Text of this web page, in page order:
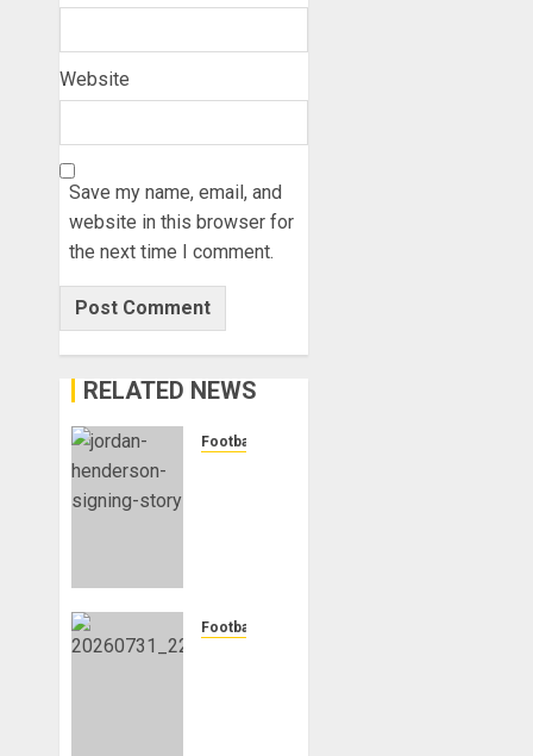
Website
Save my name, email, and
website in this browser for
the next time I comment.
RELATED NEWS
Football
Jordan
Football